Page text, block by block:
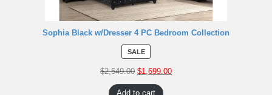
Sophia Black w/Dresser 4 PC Bedroom Collection
SALE
$2,549.00 $1,699.00
Add to cart